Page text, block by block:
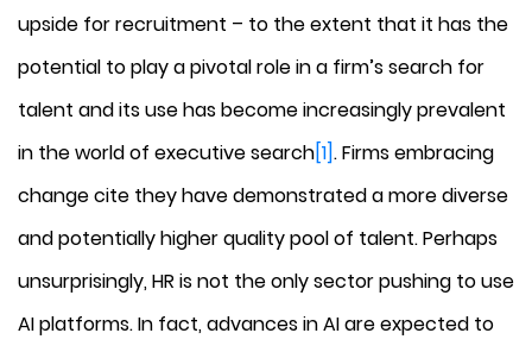
upside for recruitment – to the extent that it has the
potential to play a pivotal role in a firm’s search for
talent and its use has become increasingly prevalent
in the world of executive search[1]. Firms embracing
change cite they have demonstrated a more diverse
and potentially higher quality pool of talent. Perhaps
unsurprisingly, HR is not the only sector pushing to use
AI platforms. In fact, advances in AI are expected to